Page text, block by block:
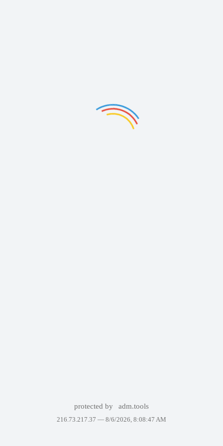
protected by adm.tools
216.73.217.37 — 8/6/2026, 8:08:47 AM